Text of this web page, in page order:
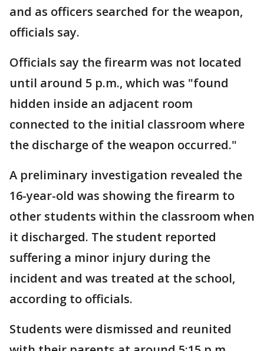
and as officers searched for the weapon,
officials say.
Officials say the firearm was not located
until around 5 p.m., which was "found
hidden inside an adjacent room
connected to the initial classroom where
the discharge of the weapon occurred."
A preliminary investigation revealed the
16-year-old was showing the firearm to
other students within the classroom when
it discharged. The student reported
suffering a minor injury during the
incident and was treated at the school,
according to officials.
Students were dismissed and reunited